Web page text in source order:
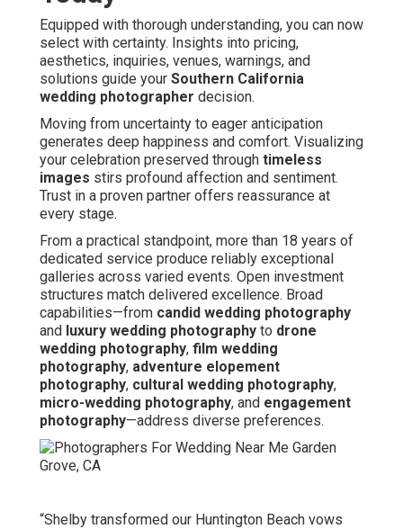
Equipped with thorough understanding, you can now
select with certainty. Insights into pricing,
aesthetics, inquiries, venues, warnings, and
solutions guide your Southern California
wedding photographer decision.
Moving from uncertainty to eager anticipation
generates deep happiness and comfort. Visualizing
your celebration preserved through timeless
images stirs profound affection and sentiment.
Trust in a proven partner offers reassurance at
every stage.
From a practical standpoint, more than 18 years of
dedicated service produce reliably exceptional
galleries across varied events. Open investment
structures match delivered excellence. Broad
capabilities—from candid wedding photography
and luxury wedding photography to drone
wedding photography, film wedding
photography, adventure elopement
photography, cultural wedding photography,
micro-wedding photography, and engagement
photography—address diverse preferences.
“Shelby transformed our Huntington Beach vows